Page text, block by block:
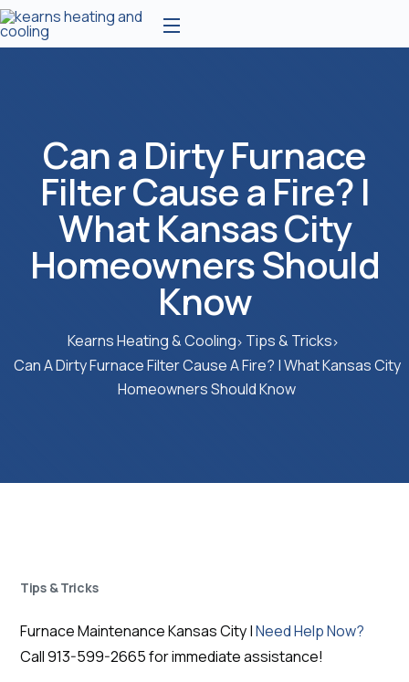
Can a Dirty Furnace
Filter Cause a Fire? |
What Kansas City
Homeowners Should
Know
Kearns Heating & Cooling Tips & Tricks
Can A Dirty Furnace Filter Cause A Fire? | What Kansas City
Homeowners Should Know
Tips & Tricks
Furnace Maintenance Kansas City |Need Help Now?
Call 913-599-2665 for immediate assistance!